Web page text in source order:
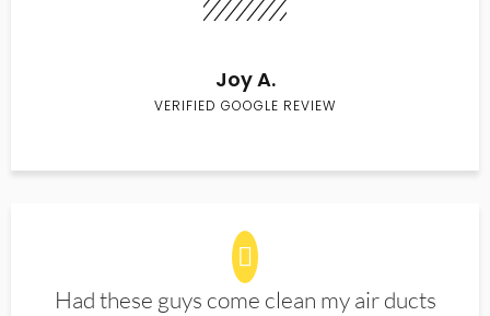
Joy A.
VERIFIED GOOGLE REVIEW
Had these guys come clean my air ducts